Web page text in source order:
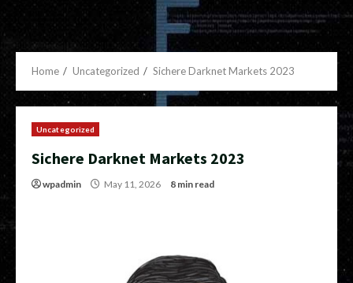
Home Uncategorized Sichere Darknet Markets 2023
Uncategorized
Sichere Darknet Markets 2023
wpadmin May 11, 2026 8 min read